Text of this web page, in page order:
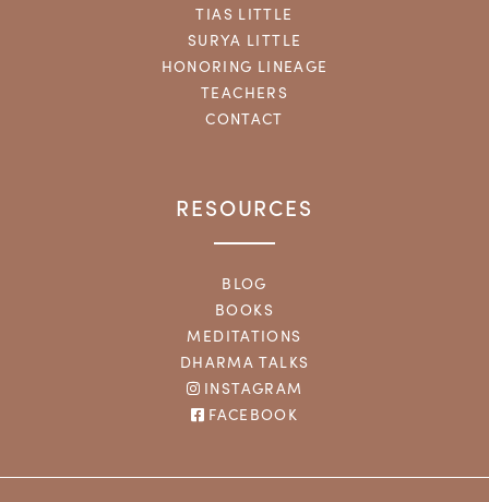
TIAS LITTLE
SURYA LITTLE
HONORING LINEAGE
TEACHERS
CONTACT
RESOURCES
BLOG
BOOKS
MEDITATIONS
DHARMA TALKS
INSTAGRAM
FACEBOOK